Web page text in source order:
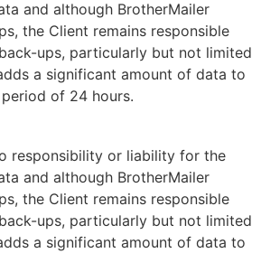
and although BrotherMailer
the Client remains responsible
ups, particularly but not limited
a significant amount of data to
of 24 hours.
responsibility or liability for the
and although BrotherMailer
the Client remains responsible
ups, particularly but not limited
a significant amount of data to